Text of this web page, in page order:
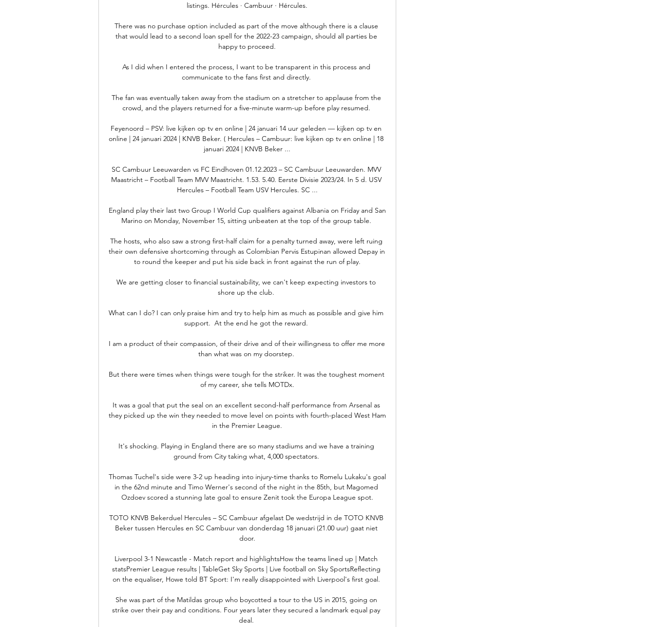
listings. Hércules · Cambuur · Hércules.
There was no purchase option included as part of the move although there is a clause
that would lead to a second loan spell for the 2022-23 campaign, should all parties be
happy to proceed.
As I did when I entered the process, I want to be transparent in this process and
communicate to the fans first and directly.
The fan was eventually taken away from the stadium on a stretcher to applause from the
crowd, and the players returned for a five-minute warm-up before play resumed.
Feyenoord – PSV: live kijken op tv en online | 24 januari 14 uur geleden — kijken op tv en
online | 24 januari 2024 | KNVB Beker. ( Hercules – Cambuur: live kijken op tv en online | 18
januari 2024 | KNVB Beker ...
SC Cambuur Leeuwarden vs FC Eindhoven 01.12.2023 – SC Cambuur Leeuwarden. MVV
Maastricht – Football Team MVV Maastricht. 1.53. 5.40. Eerste Divisie 2023/24. In 5 d. USV
Hercules – Football Team USV Hercules. SC ...
England play their last two Group I World Cup qualifiers against Albania on Friday and San
Marino on Monday, November 15, sitting unbeaten at the top of the group table.
The hosts, who also saw a strong first-half claim for a penalty turned away, were left ruing
their own defensive shortcoming through as Colombian Pervis Estupinan allowed Depay in
to round the keeper and put his side back in front against the run of play.
We are getting closer to financial sustainability, we can't keep expecting investors to
shore up the club.
What can I do? I can only praise him and try to help him as much as possible and give him
support.  At the end he got the reward.
I am a product of their compassion, of their drive and of their willingness to offer me more
than what was on my doorstep.
But there were times when things were tough for the striker. It was the toughest moment
of my career, she tells MOTDx.
It was a goal that put the seal on an excellent second-half performance from Arsenal as
they picked up the win they needed to move level on points with fourth-placed West Ham
in the Premier League.
It's shocking. Playing in England there are so many stadiums and we have a training
ground from City taking what, 4,000 spectators.
Thomas Tuchel's side were 3-2 up heading into injury-time thanks to Romelu Lukaku's goal
in the 62nd minute and Timo Werner's second of the night in the 85th, but Magomed
Ozdoev scored a stunning late goal to ensure Zenit took the Europa League spot.
TOTO KNVB Bekerduel Hercules – SC Cambuur afgelast De wedstrijd in de TOTO KNVB
Beker tussen Hercules en SC Cambuur van donderdag 18 januari (21.00 uur) gaat niet
door.
Liverpool 3-1 Newcastle - Match report and highlightsHow the teams lined up | Match
statsPremier League results | TableGet Sky Sports | Live football on Sky SportsReflecting
on the equaliser, Howe told BT Sport: I'm really disappointed with Liverpool's first goal.
She was part of the Matildas group who boycotted a tour to the US in 2015, going on
strike over their pay and conditions. Four years later they secured a landmark equal pay
deal.